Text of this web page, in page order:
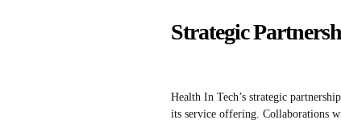
Strategic
Health In Tech’s strategic
its service offering. Collaborations